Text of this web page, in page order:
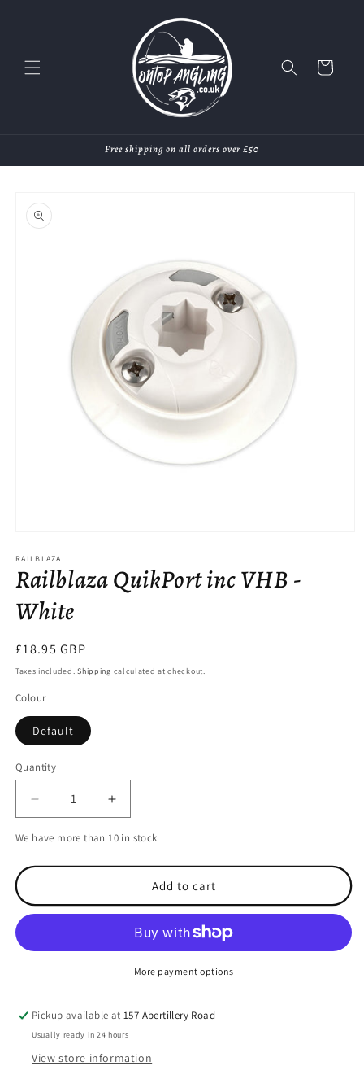
Cart
Free shipping on all orders over £50
product
information
1
in
modal
RAILBLAZA
Railblaza QuikPort inc VHB -
White
Regular
price
£18.95 GBP
Taxes included.Shipping calculated at checkout.
Colour
Default
Quantity
Decrease
quantity
for
VHB
Increase
quantity
for
VHB
White
We have more than 10 in stock
Add to cart
More payment options
Pickup available at157 Abertillery Road
Usually ready in 24 hours
View store information